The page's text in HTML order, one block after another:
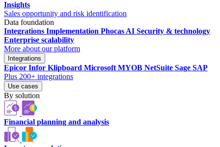
Insights
Sales opportunity and risk identification
Data foundation
Integrations Implementation Phocas AI Security & technology
Enterprise scalability
More about our platform
Integrations
Epicor Infor Klipboard Microsoft MYOB NetSuite Sage SAP
Plus 200+ integrations
Use cases
By solution
Financial planning and analysis